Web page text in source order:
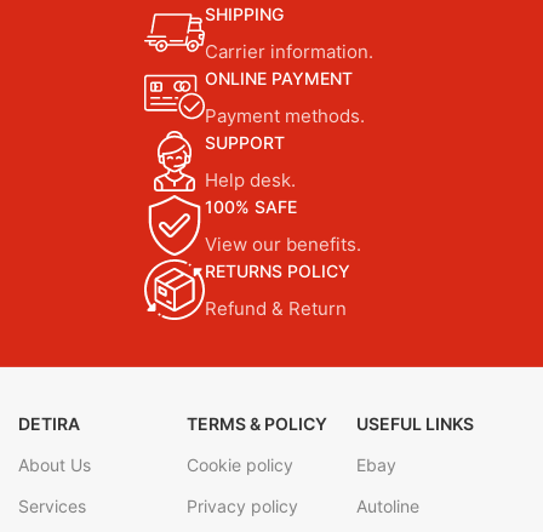
SHIPPING
Carrier information.
ONLINE PAYMENT
Payment methods.
SUPPORT
Help desk.
100% SAFE
View our benefits.
RETURNS POLICY
Refund & Return
DETIRA
About Us
Services
TERMS & POLICY
Cookie policy
Privacy policy
USEFUL LINKS
Ebay
Autoline